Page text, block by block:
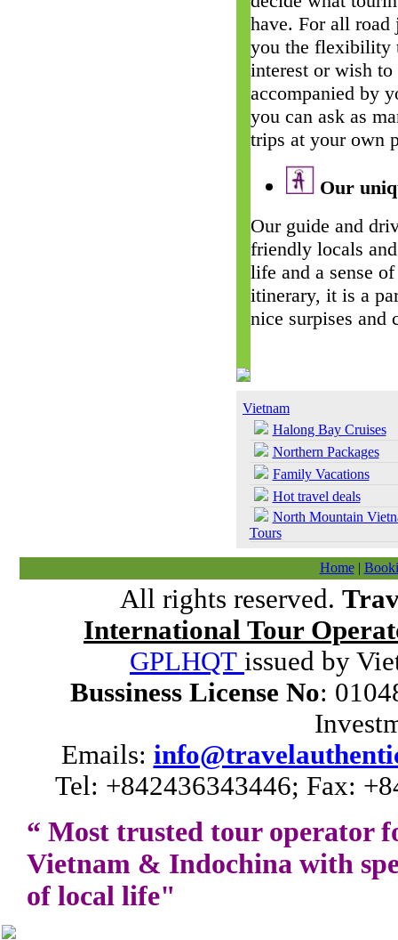
have. For all
you the flexibility
interest or wish to
accompanied by
you can ask as
trips at your own
Our
Our guide and
friendly locals
life and a sense
itinerary, it is a
nice surpises and
Vietnam
Halong Bay Cruises
Northern Packages
Family Vacations
Hot travel deals
North Mountain
Tours
Home|
All rights reserved.
International Tour
GPLHQT issued by
Bussiness License No:
Emails:
Tel: +842436343446; Fax:
“ Most trusted tour operator
Vietnam & Indochina with
of local life"